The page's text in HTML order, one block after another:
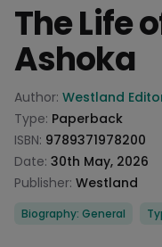
The Life
Ashoka
Product information
Author: Westland
Type: Paperback
ISBN: 9789371978200
Date: 30th May, 2026
Publisher: Westland
Categories
Biography: General